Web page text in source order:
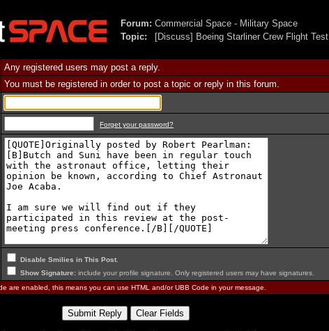
Forum: Commercial Space - Military Space
Topic:
[Discuss] Boeing Starliner Crew Flight Test
Any registered users may post a reply.
You must be registered in order to post a topic or reply in this forum.
Forget your password?
Disable Smilies in This Post
Show Signature: include your profile signature. Only registered users may have signatures.
are enabled, this means you can use HTML and/or UBB Code in your message.